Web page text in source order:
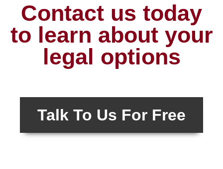
Contact us today
to learn about your
legal options
Talk To Us For Free